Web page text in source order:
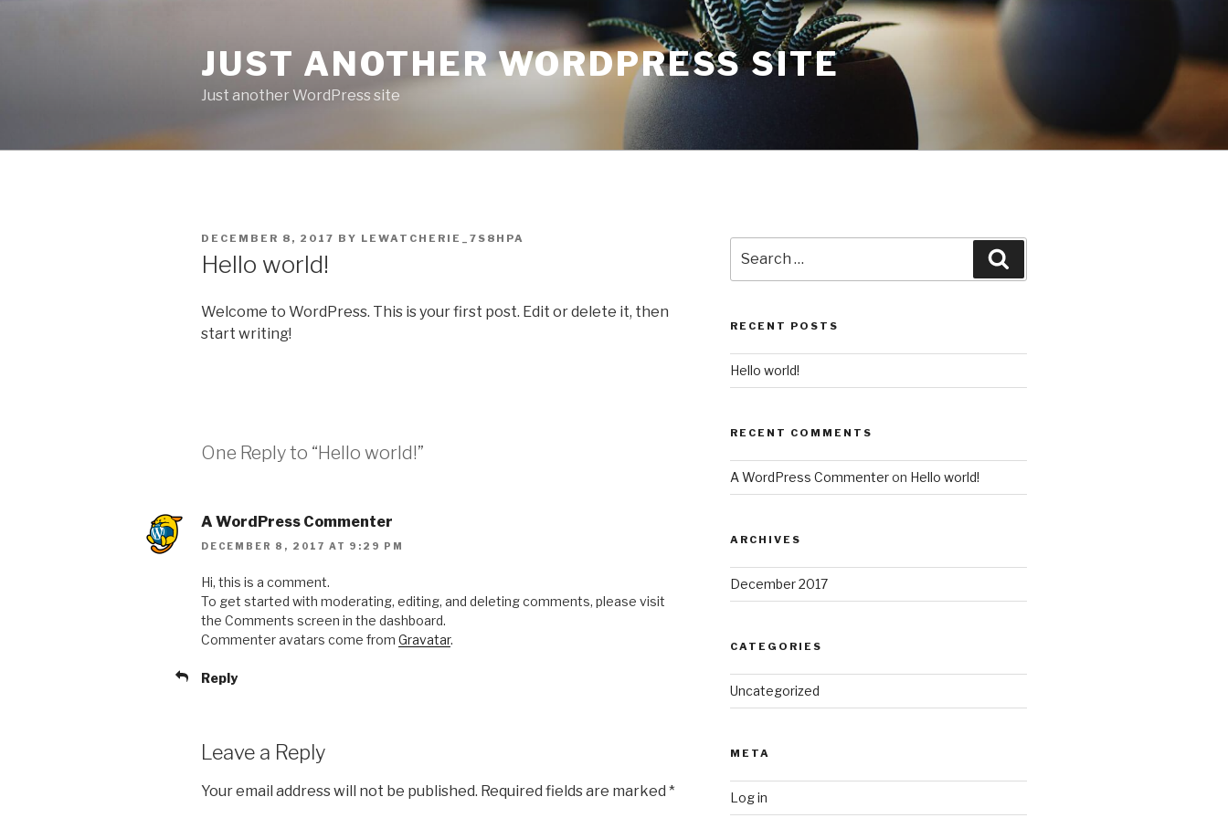
JUST ANOTHER WORDPRESS SITE
Just another WordPress site
POSTED
DECEMBER 8, 2017 BY LEWATCHERIE_7S8HPA
Hello world!
Welcome to WordPress. This is your first post. Edit or delete it, then
start writing!
One Reply to “Hello world!”
A WordPress Commenter
DECEMBER 8, 2017 AT 9:29 PM
Hi, this is a comment.
To get started with moderating, editing, and deleting comments, please visit
the Comments screen in the dashboard.
Commenter avatars come from Gravatar.
Reply
Leave a Reply
Your email address will not be published. Required fields are marked *
for:
RECENT POSTS
Hello world!
RECENT COMMENTS
A WordPress Commenteron Hello world!
ARCHIVES
December 2017
CATEGORIES
Uncategorized
META
Log in